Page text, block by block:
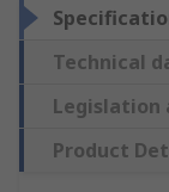
Technical
Legislation
Product